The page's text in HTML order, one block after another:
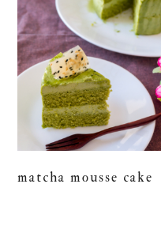
matcha mousse cake